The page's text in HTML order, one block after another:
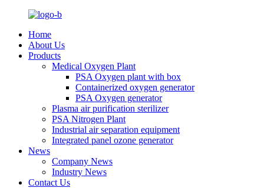
Home
About Us
Products
Medical Oxygen Plant
PSA Oxygen plant with box
Containerized oxygen generator
PSA Oxygen generator
Plasma air purification sterilizer
PSA Nitrogen Plant
Industrial air separation equipment
Integrated panel ozone generator
News
Company News
Industry News
Contact Us